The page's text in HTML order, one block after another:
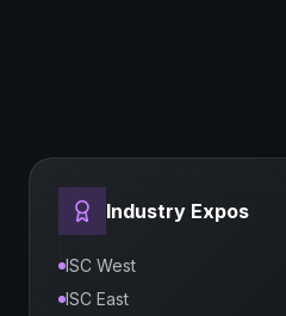
Industry Expos
ISC West
ISC East